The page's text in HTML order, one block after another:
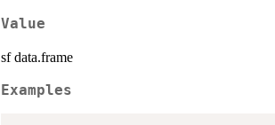
Value
sf data.frame
Examples